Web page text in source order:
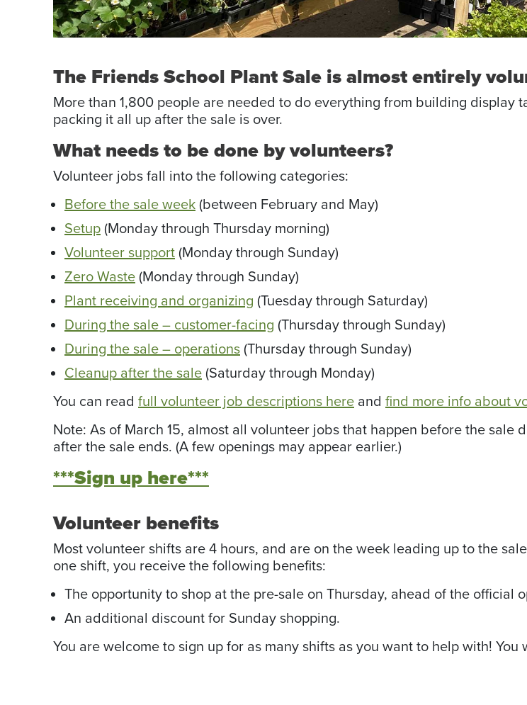
The Friends School Plant Sale is almost entirely
More than 1,800 people are needed to do everything from building display
packing it all up after the sale is over.
What needs to be done by volunteers?
Volunteer jobs fall into the following categories:
Before the sale week (between February and May)
Setup (Monday through Thursday morning)
Volunteer support (Monday through Sunday)
Zero Waste (Monday through Sunday)
Plant receiving and organizing (Tuesday through Saturday)
During the sale – customer-facing (Thursday through Sunday)
During the sale – operations (Thursday through Sunday)
Cleanup after the sale (Saturday through Monday)
You can read full volunteer job descriptions here and find more info about
Note: As of March 15, almost all volunteer jobs that happen before the
after the sale ends. (A few openings may appear earlier.)
***Sign up here***
Volunteer benefits
Most volunteer shifts are 4 hours, and are on the week leading up to the
one shift, you receive the following benefits:
The opportunity to shop at the pre-sale on Thursday, ahead of the official
An additional discount for Sunday shopping.
You are welcome to sign up for as many shifts as you want to help with!